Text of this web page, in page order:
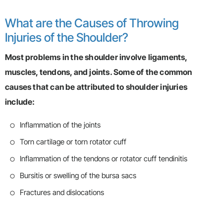
What are the Causes of Throwing
Injuries of the Shoulder?
Most problems in the shoulder involve ligaments,
muscles, tendons, and joints. Some of the common
causes that can be attributed to shoulder injuries
include:
Inflammation of the joints
Torn cartilage or torn rotator cuff
Inflammation of the tendons or rotator cuff tendinitis
Bursitis or swelling of the bursa sacs
Fractures and dislocations